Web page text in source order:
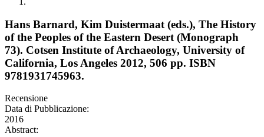
Hans Barnard, Kim Duistermaat (eds.), The History
of the Peoples of the Eastern Desert (Monograph
73). Cotsen Institute of Archaeology, University of
California, Los Angeles 2012, 506 pp. ISBN
9781931745963.
Recensione
Data di Pubblicazione:
2016
Abstract: